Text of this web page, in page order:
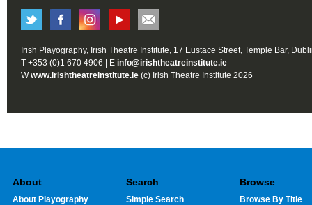
Irish Playography, Irish Theatre Institute, 17 Eustace Street, Temple Bar,
T +353 (0)1 670 4906 | E info@irishtheatreinstitute.ie
Wwww.irishtheatreinstitute.ie (c) Irish Theatre Institute 2026
About
About Playography
Search
Simple Search
Browse
Browse By Title